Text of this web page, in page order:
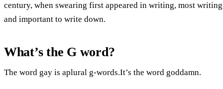
century, when swearing first appeared in writing, most
and important to write down.
What’s the G word?
The word gay is aplural g-words.It’s the word goddamn.